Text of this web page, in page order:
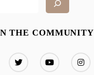
THE COMMUNITY